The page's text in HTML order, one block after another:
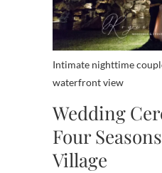
Intimate nighttime
waterfront view
Wedding
Four
Village